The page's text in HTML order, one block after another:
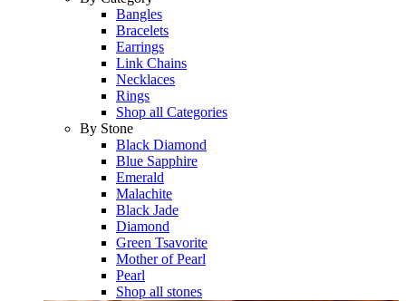
Bangles
Bracelets
Earrings
Link Chains
Necklaces
Rings
Shop all Categories
By Stone
Black Diamond
Blue Sapphire
Emerald
Malachite
Black Jade
Diamond
Green Tsavorite
Mother of Pearl
Pearl
Shop all stones